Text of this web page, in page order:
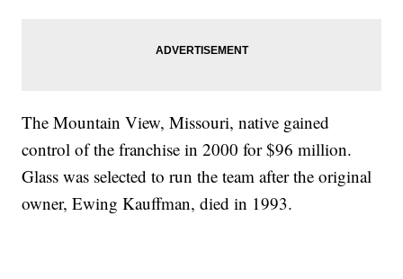
The Mountain View, Missouri, native gained
control of the franchise in 2000 for $96 million.
Glass was selected to run the team after the original
owner, Ewing Kauffman, died in 1993.